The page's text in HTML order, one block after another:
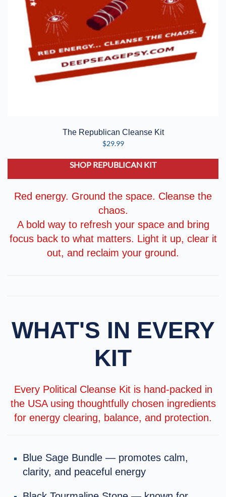
The Republican Cleanse Kit
$29.99
SHOP REPUBLICAN KIT
Red energy. Ground the space. Cleanse the
chaos.
A bold way to refresh your space and bring
focus back to what matters. Light it up, clear it
out, and reclaim your ground.
WHAT'S IN EVERY
KIT
Every Political Cleanse Kit is hand-packed in
the USA using thoughtfully chosen ingredients
for energy clearing, balance, and protection.
Blue Sage Bundle — promotes calm,
clarity, and peaceful energy